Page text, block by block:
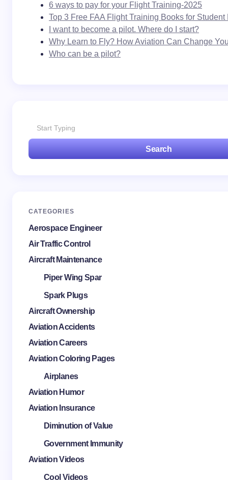
6 ways to pay for your Flight Training-2025
Top 3 Free FAA Flight Training Books for Student
I want to become a pilot. Where do I start?
Why Learn to Fly? How Aviation Can Change
Who can be a pilot?
Search
CATEGORIES
Aerospace Engineer
Air Traffic Control
Aircraft Maintenance
Piper Wing Spar
Spark Plugs
Aircraft Ownership
Aviation Accidents
Aviation Careers
Aviation Coloring Pages
Airplanes
Aviation Humor
Aviation Insurance
Diminution of Value
Government Immunity
Aviation Videos
Cool Videos